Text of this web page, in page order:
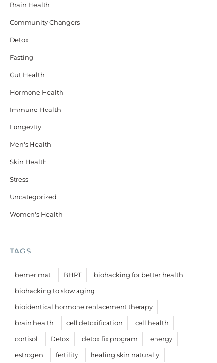
Brain Health
Community Changers
Detox
Fasting
Gut Health
Hormone Health
Immune Health
Longevity
Men's Health
Skin Health
Stress
Uncategorized
Women's Health
TAGS
bemer mat BHRT biohacking for better health
biohacking to slow aging
bioidentical hormone replacement therapy
brain health cell detoxification cell health
cortisol Detox detox fix program energy
estrogen fertility healing skin naturally